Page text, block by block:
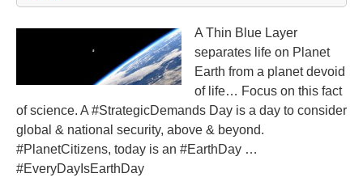
A Thin Blue Layer
separates life on Planet
Earth from a planet devoid
of life… Focus on this fact
of science. A #StrategicDemands Day is a day to consider
global & national security, above & beyond.
#PlanetCitizens, today is an #EarthDay …
#EveryDayIsEarthDay